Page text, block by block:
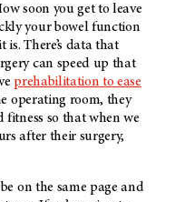
soon you get to leave
your bowel function
There’s data that
can speed up that
prehabilitation to ease
operating room, they
so that when we
after their surgery,
on the same page and